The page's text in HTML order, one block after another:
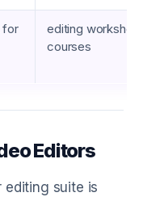
for
editing
courses
Editors
editing suite is